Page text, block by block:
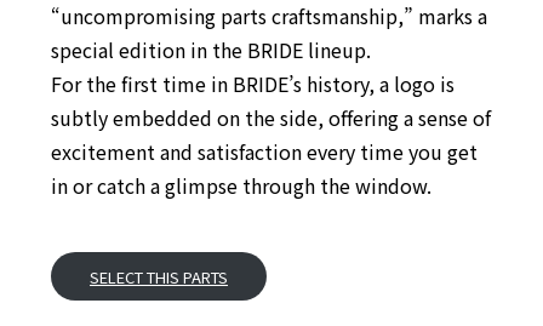
“uncompromising parts craftsmanship,” marks a
special edition in the BRIDE lineup.
For the first time in BRIDE’s history, a logo is
subtly embedded on the side, offering a sense of
excitement and satisfaction every time you get
in or catch a glimpse through the window.
SELECT THIS PARTS